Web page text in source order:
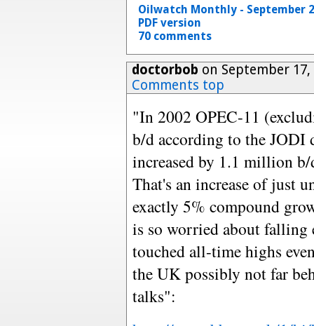
Oilwatch Monthly - September
PDF version
70 comments
doctorbob on September
Comments top
"In 2002 OPEC-11
b/d according to the JODI
increased by 1.1 million
That's an increase of just
exactly 5% compound
is so worried about falling
touched all-time highs
the UK possibly not far
talks":